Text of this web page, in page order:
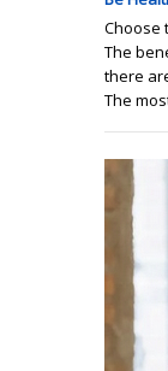
Choose
The
there
The